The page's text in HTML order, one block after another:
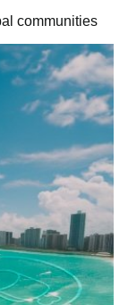
communities